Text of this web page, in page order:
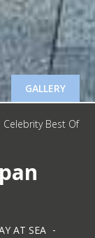
GALLERY
Celebrity Best Of
AT SEA